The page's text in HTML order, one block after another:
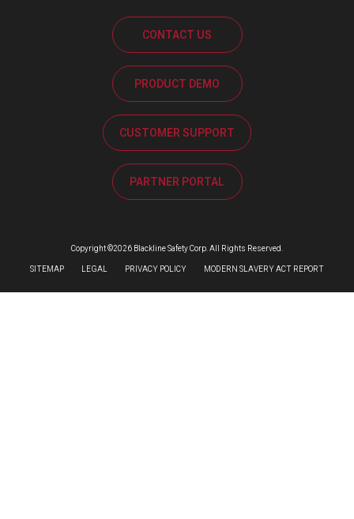
CONTACT US
PRODUCT DEMO
CUSTOMER SUPPORT
PARTNER PORTAL
Copyright ©2026 Blackline Safety Corp. All Rights Reserved.
SITEMAP
LEGAL PRIVACY POLICY MODERN SLAVERY ACT REPORT